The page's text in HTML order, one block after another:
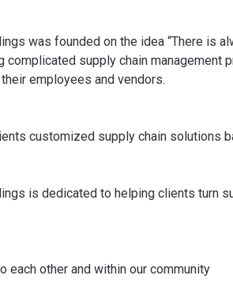
was founded on the idea “There is
complicated supply chain
employees and vendors.
customized supply chain solutions
is dedicated to helping clients turn
each other and within our community